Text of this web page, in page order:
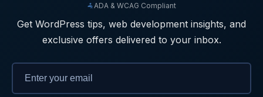
ADA & WCAG Compliant
Get WordPress tips, web development insights, and
exclusive offers delivered to your inbox.